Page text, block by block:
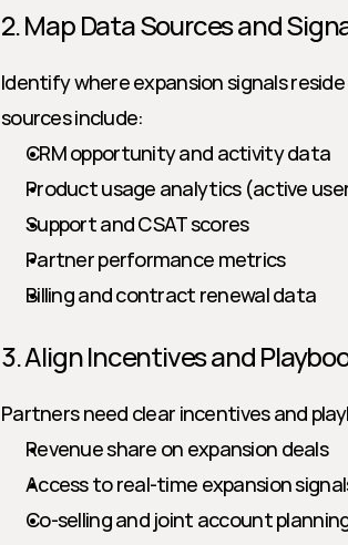
2. Map Data Sources and
Identify where expansion signals
sources include:
CRM opportunity and activity data
Product usage analytics (active
Support and CSAT scores
Partner performance metrics
Billing and contract renewal data
3. Align Incentives and
Partners need clear incentives and
Revenue share on expansion deals
Access to real-time expansion
Co-selling and joint account